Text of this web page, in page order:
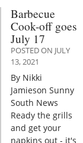
Barbecue
Cook-off goes
July 17
POSTED ON JULY
13, 2021
By Nikki
Jamieson Sunny
South News
Ready the grills
and get your
napkins out - it's